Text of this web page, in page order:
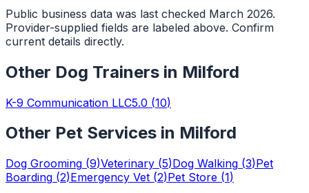
Public business data was last checked March 2026.
Provider-supplied fields are labeled above. Confirm
current details directly.
Other Dog Trainers in Milford
K-9 Communication LLC5.0 (10)
Other Pet Services in Milford
Dog Grooming (9)Veterinary (5)Dog Walking (3)Pet
Boarding (2)Emergency Vet (2)Pet Store (1)